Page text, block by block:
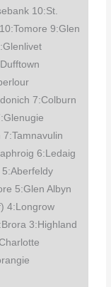
10:St.
9:Glen
7:Colburn
6:Ledaig
5:Glen Albyn
4:Longrow
3:Highland